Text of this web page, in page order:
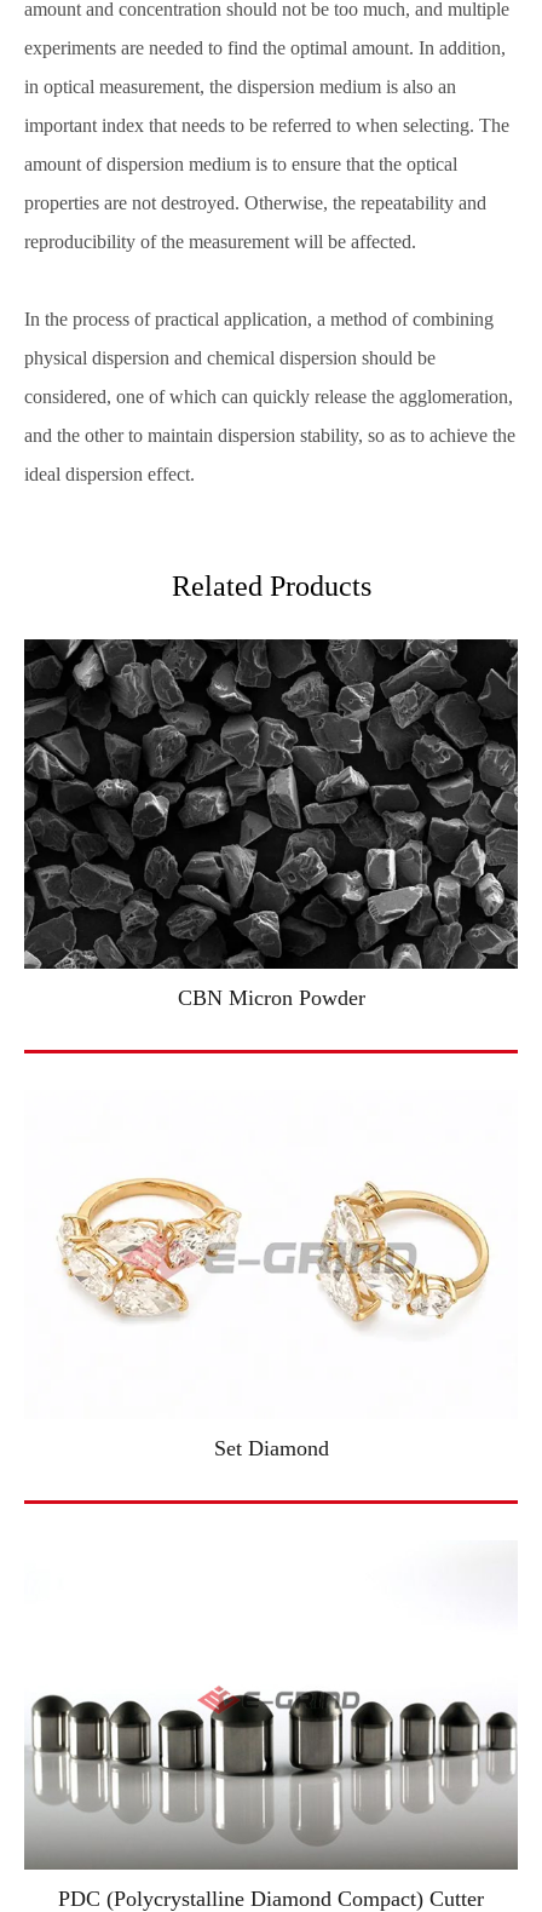
amount and concentration should not be too much, and multiple
experiments are needed to find the optimal amount. In addition,
in optical measurement, the dispersion medium is also an
important index that needs to be referred to when selecting. The
amount of dispersion medium is to ensure that the optical
properties are not destroyed. Otherwise, the repeatability and
reproducibility of the measurement will be affected.
In the process of practical application, a method of combining
physical dispersion and chemical dispersion should be
considered, one of which can quickly release the agglomeration,
and the other to maintain dispersion stability, so as to achieve the
ideal dispersion effect.
Related Products
CBN Micron Powder
Set Diamond
PDC (Polycrystalline Diamond Compact) Cutter